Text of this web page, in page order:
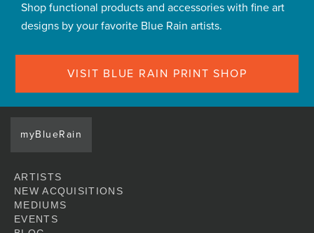
Shop functional products and accessories with fine art
designs by your favorite Blue Rain artists.
VISIT BLUE RAIN PRINT SHOP
myBlueRain
ARTISTS
NEW ACQUISITIONS
MEDIUMS
EVENTS